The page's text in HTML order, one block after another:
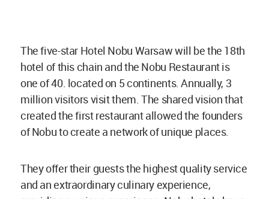
The five-star Hotel Nobu Warsaw will be the 18th
hotel of this chain and the Nobu Restaurant is
one of 40. located on 5 continents. Annually, 3
million visitors visit them. The shared vision that
created the first restaurant allowed the founders
of Nobu to create a network of unique places.
They offer their guests the highest quality service
and an extraordinary culinary experience,